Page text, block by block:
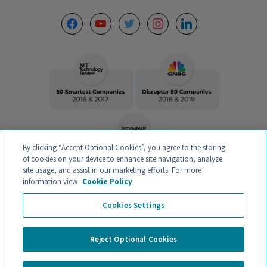
facebookyoutubetwitterinstagram
linkedin
VERITAS INTERCONTINENTAL – CALLE ORENSE 58, 2ºC-D, 28020
MADRID, ESPAÑA – CIF B88132907 – AUTHORIZED MEDICAL CENTER
Privacy policy and Legal Notice
General contracting conditions
By clicking “Accept Optional Cookies”, you agree to the storing
of cookies on your device to enhance site navigation, analyze
site usage, and assist in our marketing efforts. For more
information view Cookie Policy
Cookies Settings
Reject Optional Cookies